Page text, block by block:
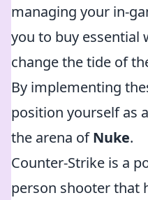
managing your in-
you to buy essential
change the tide of
By implementing
position yourself as
the arena ofNuke.
Counter-Strike is a
person shooter that